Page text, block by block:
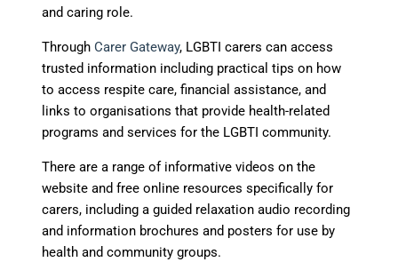
and caring role.
Through Carer Gateway, LGBTI carers can access
trusted information including practical tips on how
to access respite care, financial assistance, and
links to organisations that provide health-related
programs and services for the LGBTI community.
There are a range of informative videos on the
website and free online resources specifically for
carers, including a guided relaxation audio recording
and information brochures and posters for use by
health and community groups.